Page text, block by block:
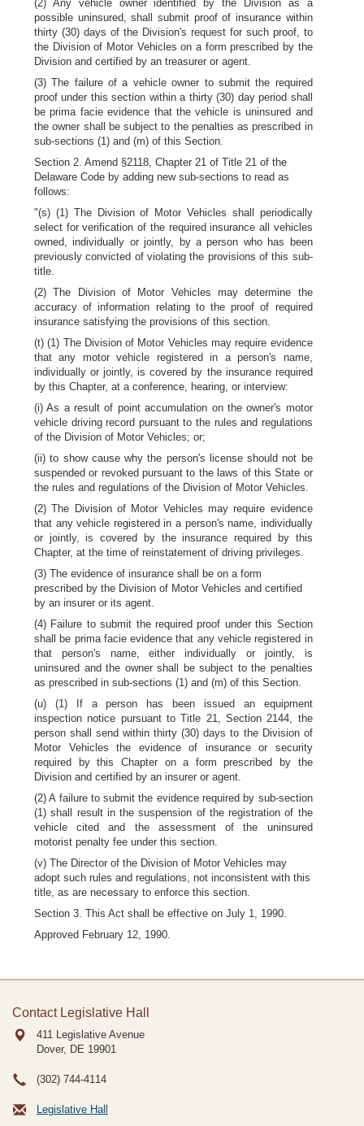
(2) Any vehicle owner identified by the Division as a
possible uninsured, shall submit proof of insurance within
thirty (30) days of the Division's request for such proof, to
the Division of Motor Vehicles on a form prescribed by the
Division and certified by an treasurer or agent.
(3) The failure of a vehicle owner to submit the required
proof under this section within a thirty (30) day period shall
be prima facie evidence that the vehicle is uninsured and
the owner shall be subject to the penalties as prescribed in
sub-sections (1) and (m) of this Section.
Section 2. Amend §2118, Chapter 21 of Title 21 of the
Delaware Code by adding new sub-sections to read as
follows:
"(s) (1) The Division of Motor Vehicles shall periodically
select for verification of the required insurance all vehicles
owned, individually or jointly, by a person who has been
previously convicted of violating the provisions of this sub-
title.
(2) The Division of Motor Vehicles may determine the
accuracy of information relating to the proof of required
insurance satisfying the provisions of this section.
(t) (1) The Division of Motor Vehicles may require evidence
that any motor vehicle registered in a person's name,
individually or jointly, is covered by the insurance required
by this Chapter, at a conference, hearing, or interview:
(i) As a result of point accumulation on the owner's motor
vehicle driving record pursuant to the rules and regulations
of the Division of Motor Vehicles; or;
(ii) to show cause why the person's license should not be
suspended or revoked pursuant to the laws of this State or
the rules and regulations of the Division of Motor Vehicles.
(2) The Division of Motor Vehicles may require evidence
that any vehicle registered in a person's name, individually
or jointly, is covered by the insurance required by this
Chapter, at the time of reinstatement of driving privileges.
(3) The evidence of insurance shall be on a form
prescribed by the Division of Motor Vehicles and certified
by an insurer or its agent.
(4) Failure to submit the required proof under this Section
shall be prima facie evidence that any vehicle registered in
that person's name, either individually or jointly, is
uninsured and the owner shall be subject to the penalties
as prescribed in sub-sections (1) and (m) of this Section.
(u) (1) If a person has been issued an equipment
inspection notice pursuant to Title 21, Section 2144, the
person shall send within thirty (30) days to the Division of
Motor Vehicles the evidence of insurance or security
required by this Chapter on a form prescribed by the
Division and certified by an insurer or agent.
(2) A failure to submit the evidence required by sub-section
(1) shall result in the suspension of the registration of the
vehicle cited and the assessment of the uninsured
motorist penalty fee under this section.
(v) The Director of the Division of Motor Vehicles may
adopt such rules and regulations, not inconsistent with this
title, as are necessary to enforce this section.
Section 3. This Act shall be effective on July 1, 1990.
Approved February 12, 1990.
Contact Legislative Hall
411 Legislative Avenue
Dover, DE 19901
(302) 744-4114
Legislative Hall